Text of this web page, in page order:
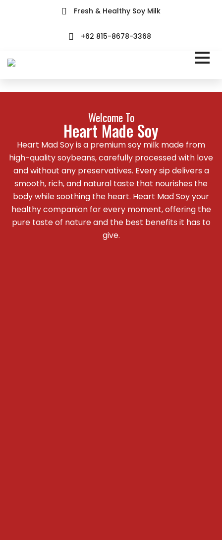
Fresh & Healthy Soy Milk
+62 815-8678-3368
Welcome To
Heart Made Soy
Heart Mad Soy is a premium soy milk made from
high-quality soybeans, carefully processed with love
and without any preservatives. Every sip delivers a
smooth, rich, and natural taste that nourishes the
body while soothing the heart. Heart Mad Soy your
healthy companion for every moment, offering the
pure taste of nature and the best benefits it has to
give.